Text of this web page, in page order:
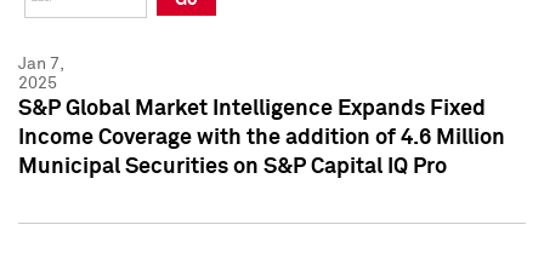
Press Kit
Press Kit
Jan 7,
2025
S&P Global Market Intelligence Expands Fixed
Income Coverage with the addition of 4.6 Million
Municipal Securities on S&P Capital IQ Pro